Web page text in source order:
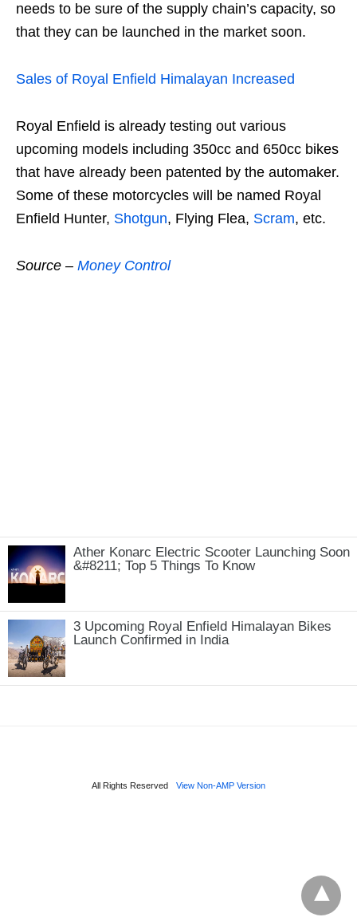
needs to be sure of the supply chain’s capacity, so
that they can be launched in the market soon.
Sales of Royal Enfield Himalayan Increased
Royal Enfield is already testing out various
upcoming models including 350cc and 650cc bikes
that have already been patented by the automaker.
Some of these motorcycles will be named Royal
Enfield Hunter, Shotgun, Flying Flea, Scram, etc.
Source – Money Control
Ather Konarc Electric Scooter Launching Soon
&#8211; Top 5 Things To Know
3 Upcoming Royal Enfield Himalayan Bikes
Launch Confirmed in India
All Rights Reserved View Non-AMP Version